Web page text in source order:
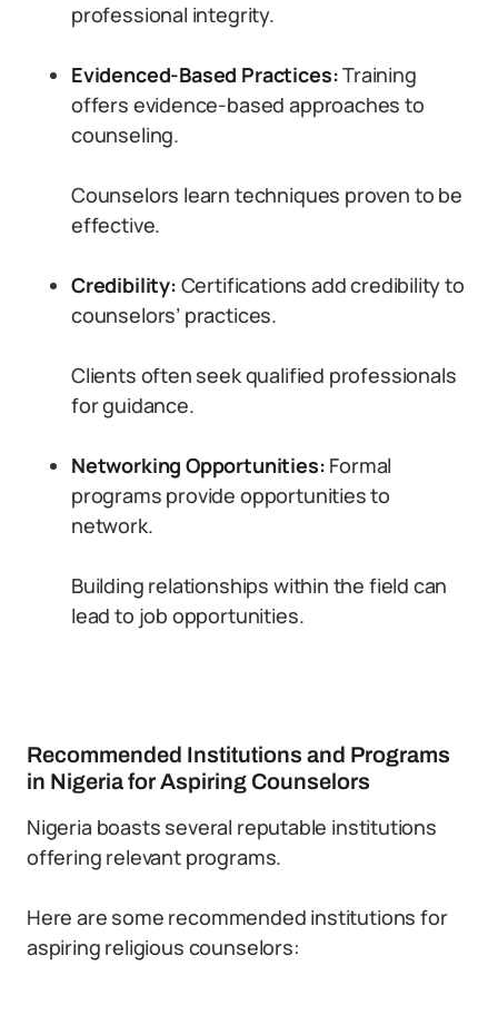
professional integrity.
Evidenced-Based Practices:Training
offers evidence-based approaches to
counseling.
Counselors learn techniques proven to be
effective.
Credibility: Certifications add credibility to
counselors’ practices.
Clients often seek qualified professionals
for guidance.
Networking Opportunities: Formal
programs provide opportunities to
network.
Building relationships within the field can
lead to job opportunities.
Recommended Institutions and Programs
in Nigeria for Aspiring Counselors
Nigeria boasts several reputable institutions
offering relevant programs.
Here are some recommended institutions for
aspiring religious counselors: